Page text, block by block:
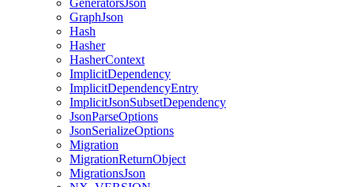
GeneratorsJson
GraphJson
Hash
Hasher
HasherContext
ImplicitDependency
ImplicitDependencyEntry
ImplicitJsonSubsetDependency
JsonParseOptions
JsonSerializeOptions
Migration
MigrationReturnObject
MigrationsJson